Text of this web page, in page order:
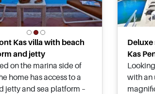
Kas villa with beach
and jetty
on the marina side of
home has access to a
jetty and sea platform –
Deluxe
Kas
with an